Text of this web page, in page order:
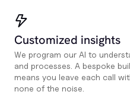
Customized insights
We program our AI to
and processes. A bespoke
means you leave each call
none of the noise.